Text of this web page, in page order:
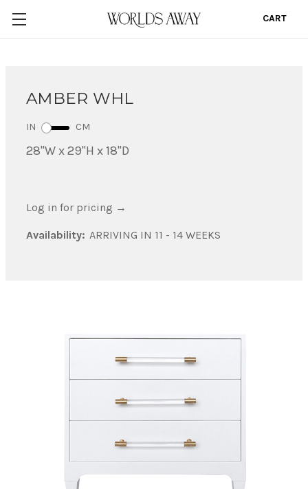
CART
AMBER WHL
IN CM
28"W x 29"H x 18"D
Log in for pricing →
Availability: ARRIVING IN 11 - 14 WEEKS